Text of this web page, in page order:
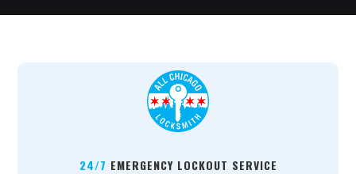
24/7 EMERGENCY LOCKOUT SERVICE